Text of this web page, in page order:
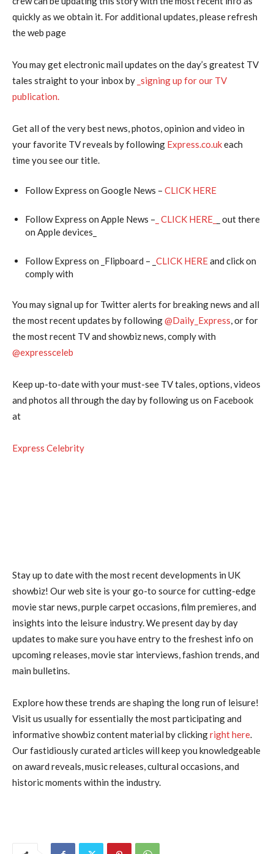
quickly as we obtain it. For additional updates, please refresh
the web page
You may get electronic mail updates on the day’s greatest TV
tales straight to your inbox by _signing up for our TV
publication.
Get all of the very best news, photos, opinion and video in
your favorite TV reveals by following Express.co.ukeach
time you see our title.
Follow Express on Google News – CLICK HERE
Follow Express on Apple News – _ CLICK HERE_
_ out there
on Apple devices_
Follow Express on _Flipboard – _ CLICK HEREand click on
comply with
You may signal up for Twitter alerts for breaking news and all
the most recent updates by following@‌Daily_Express, or for
the most recent TV and showbiz news, comply with
@‌expressceleb
Keep up-to-date with your must-see TV tales, options, videos
and photos all through the day by following us on Facebook
at
Express Celebrity
Stay up to date with the most recent developments in UK
showbiz! Our web site is your go-to source for cutting-edge
movie star news, purple carpet occasions, film premieres, and
insights into the leisure industry. We present day by day
updates to make sure you have entry to the freshest info on
upcoming releases, movie star interviews, fashion trends, and
main bulletins.
Explore how these trends are shaping the long run of leisure!
Visit us usually for essentially the most participating and
informative showbiz content material by clickingright here.
Our fastidiously curated articles will keep you knowledgeable
on award reveals, music releases, cultural occasions, and
historic moments within the industry.